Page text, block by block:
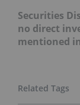
Securities
no direct
mentioned